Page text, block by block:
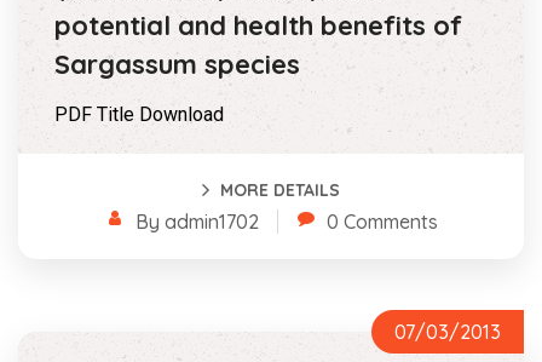
potential and health benefits of
Sargassum species
PDF Title Download
MORE DETAILS
By admin1702 0 Comments
07/03/2013